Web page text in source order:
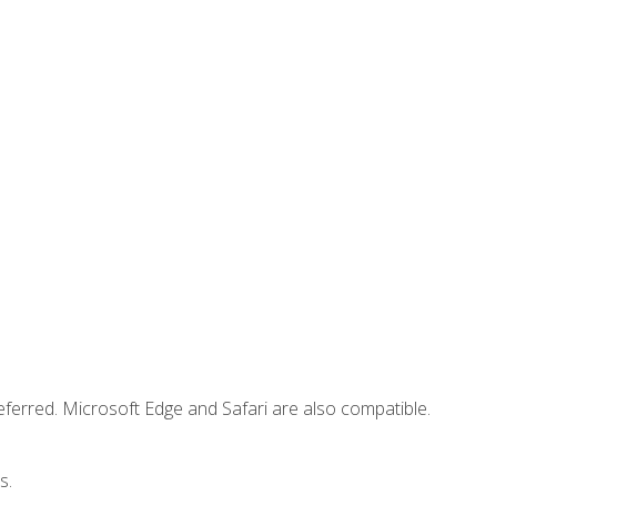
Microsoft Edge and Safari are also compatible.